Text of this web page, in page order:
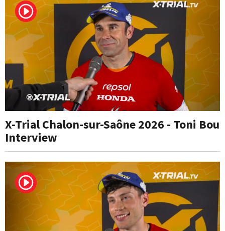
X-Trial Chalon-sur-Saône 2026 - Toni Bou
Interview